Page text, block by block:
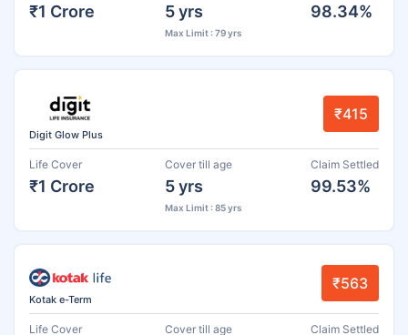
₹1 Crore 5 yrs
Max Limit : 79 yrs
98.34%
Digit Glow Plus
₹415
Life Cover
₹1 Crore
Cover till age
5 yrs
Max Limit : 85 yrs
Claim Settled
99.53%
Kotak e-Term
₹563
Life Cover Cover till age Claim Settled